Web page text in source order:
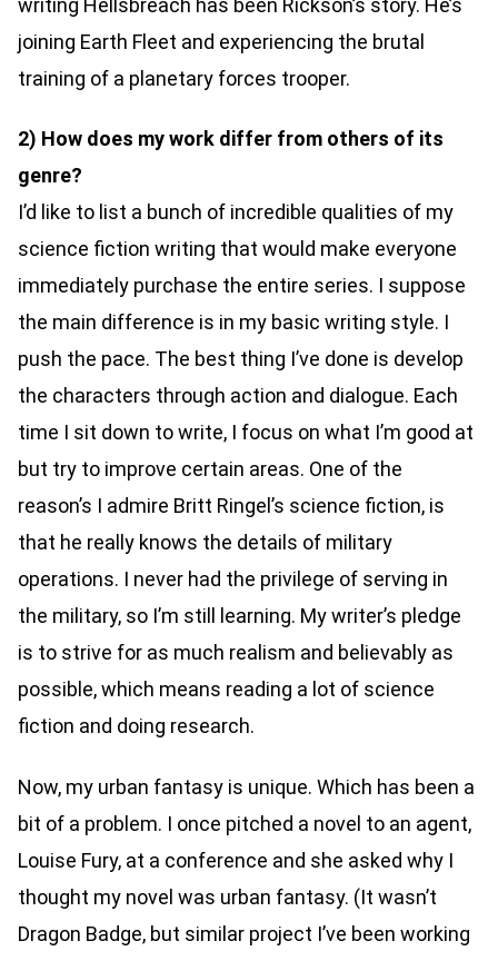
joining Earth Fleet and experiencing the brutal
training of a planetary forces trooper.
2) How does my work differ from others of its
genre?
I’d like to list a bunch of incredible qualities of my
science fiction writing that would make everyone
immediately purchase the entire series. I suppose
the main difference is in my basic writing style. I
push the pace. The best thing I’ve done is develop
the characters through action and dialogue. Each
time I sit down to write, I focus on what I’m good at
but try to improve certain areas. One of the
reason’s I admire Britt Ringel’s science fiction, is
that he really knows the details of military
operations. I never had the privilege of serving in
the military, so I’m still learning. My writer’s pledge
is to strive for as much realism and believably as
possible, which means reading a lot of science
fiction and doing research.
Now, my urban fantasy is unique. Which has been a
bit of a problem. I once pitched a novel to an agent,
Louise Fury, at a conference and she asked why I
thought my novel was urban fantasy. (It wasn’t
Dragon Badge, but similar project I’ve been working